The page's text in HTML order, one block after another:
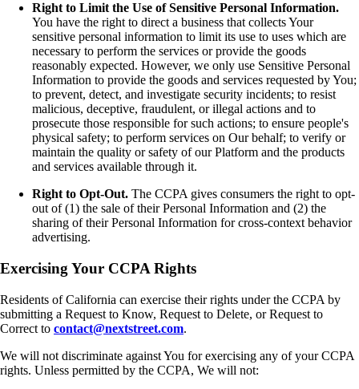
Right to Limit the Use of Sensitive Personal Information.
You have the right to direct a business that collects Your
sensitive personal information to limit its use to uses which are
necessary to perform the services or provide the goods
reasonably expected. However, we only use Sensitive Personal
Information to provide the goods and services requested by You;
to prevent, detect, and investigate security incidents; to resist
malicious, deceptive, fraudulent, or illegal actions and to
prosecute those responsible for such actions; to ensure people's
physical safety; to perform services on Our behalf; to verify or
maintain the quality or safety of our Platform and the products
and services available through it.
Right to Opt-Out. The CCPA gives consumers the right to opt-
out of (1) the sale of their Personal Information and (2) the
sharing of their Personal Information for cross-context behavior
advertising.
Exercising Your CCPA Rights
Residents of California can exercise their rights under the CCPA by
submitting a Request to Know, Request to Delete, or Request to
Correct to contact@nextstreet.com.
We will not discriminate against You for exercising any of your CCPA
rights. Unless permitted by the CCPA, We will not: